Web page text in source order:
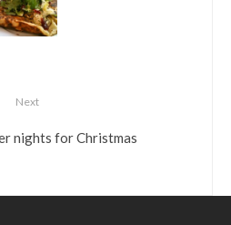
Next
nights for Christmas